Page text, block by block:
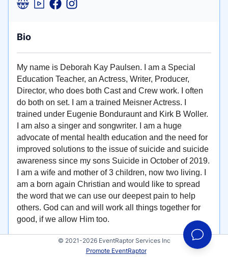
Bio
My name is Deborah Kay Paulsen. I am a Special
Education Teacher, an Actress, Writer, Producer,
Director, who does both Cast and Crew work. I often
do both on set. I am a trained Meisner Actress. I
trained under Eugenie Bonduraunt and Kirk B Woller.
I am also a singer and songwriter. I am a huge
advocate of mental health education and the need for
improved solutions to the issue of suicide and suicide
awareness since my sons Suicide in October of 2019.
I am a wife and mother of 3 children, now two living. I
am a born again Christian and would like to spread
the word that we can use our deepest pain to help
others. God can and will work all things together for
good, if we allow Him too.
© 2021-2026 EventRaptor Services Inc
Promote EventRaptor